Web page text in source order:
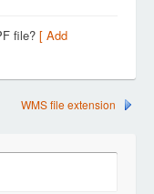
file? [ Add
WMS file extension